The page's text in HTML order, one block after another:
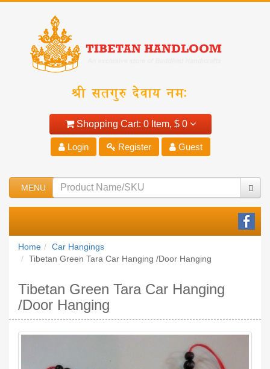
Shopping Cart: 0 Item, $ 0
Login Register Guest
MENU
Home
Car Hangings
Tibetan Green Tara Car Hanging /Door Hanging
Tibetan Green Tara Car Hanging
/Door Hanging